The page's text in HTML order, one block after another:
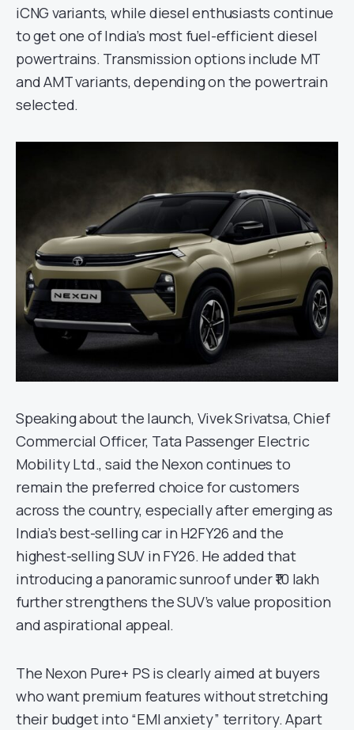
iCNG variants, while diesel enthusiasts continue
to get one of India’s most fuel-efficient diesel
powertrains. Transmission options include MT
and AMT variants, depending on the powertrain
selected.
Speaking about the launch, Vivek Srivatsa, Chief
Commercial Officer, Tata Passenger Electric
Mobility Ltd., said the Nexon continues to
remain the preferred choice for customers
across the country, especially after emerging as
India’s best-selling car in H2FY26 and the
highest-selling SUV in FY26. He added that
introducing a panoramic sunroof under ₹10 lakh
further strengthens the SUV’s value proposition
and aspirational appeal.
The Nexon Pure+ PS is clearly aimed at buyers
who want premium features without stretching
their budget into “EMI anxiety” territory. Apart